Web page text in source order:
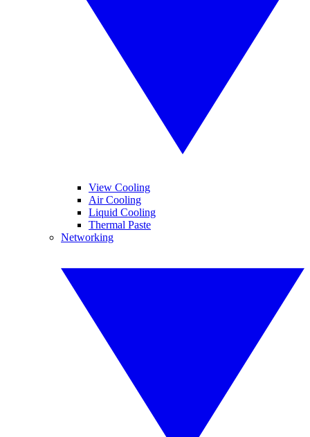
View Cooling
Air Cooling
Liquid Cooling
Thermal Paste
Networking